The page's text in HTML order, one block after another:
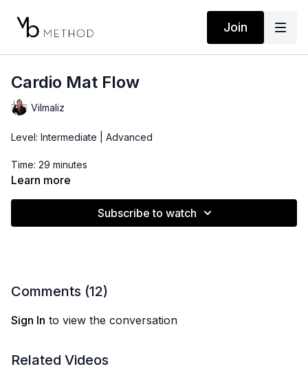
Join
Cardio Mat Flow
Vilmaliz
Level: Intermediate | Advanced
Time: 29 minutes
Learn more
Subscribe to watch
Comments (12)
Sign In to view the conversation
Related Videos